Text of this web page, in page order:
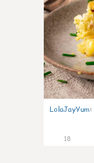
LolaJayYum:
18